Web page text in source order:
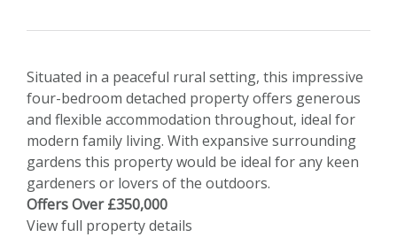
Situated in a peaceful rural setting, this impressive
four-bedroom detached property offers generous
and flexible accommodation throughout, ideal for
modern family living. With expansive surrounding
gardens this property would be ideal for any keen
gardeners or lovers of the outdoors.
Offers Over £350,000
View full property details